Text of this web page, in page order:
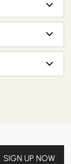
SIGN UP NOW